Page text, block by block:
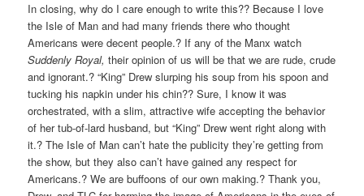
In closing, why do I care enough to write this?? Because I love
the Isle of Man and had many friends there who thought
Americans were decent people.? If any of the Manx watch
Suddenly Royal,their opinion of us will be that we are rude, crude
and ignorant.? “King” Drew slurping his soup from his spoon and
tucking his napkin under his chin?? Sure, I know it was
orchestrated, with a slim, attractive wife accepting the behavior
of her tub-of-lard husband, but “King” Drew went right along with
it.? The Isle of Man can’t hate the publicity they’re getting from
the show, but they also can’t have gained any respect for
Americans.? We are buffoons of our own making.? Thank you,